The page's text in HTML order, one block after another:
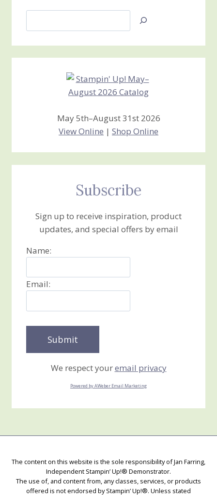
Jan’s
Creations
May 5th–August 31st 2026
View Online | Shop Online
Subscribe
Sign up to receive inspiration, product
updates, and special offers by email
Name:
Email:
We respect youremail privacy
Powered by AWeber Email Marketing
The content on this website is the sole responsibility of Jan Farring,
Independent Stampin’ Up!® Demonstrator.
The use of, and content from, any classes, services, or products
offered is not endorsed by Stampin’ Up!®. Unless stated